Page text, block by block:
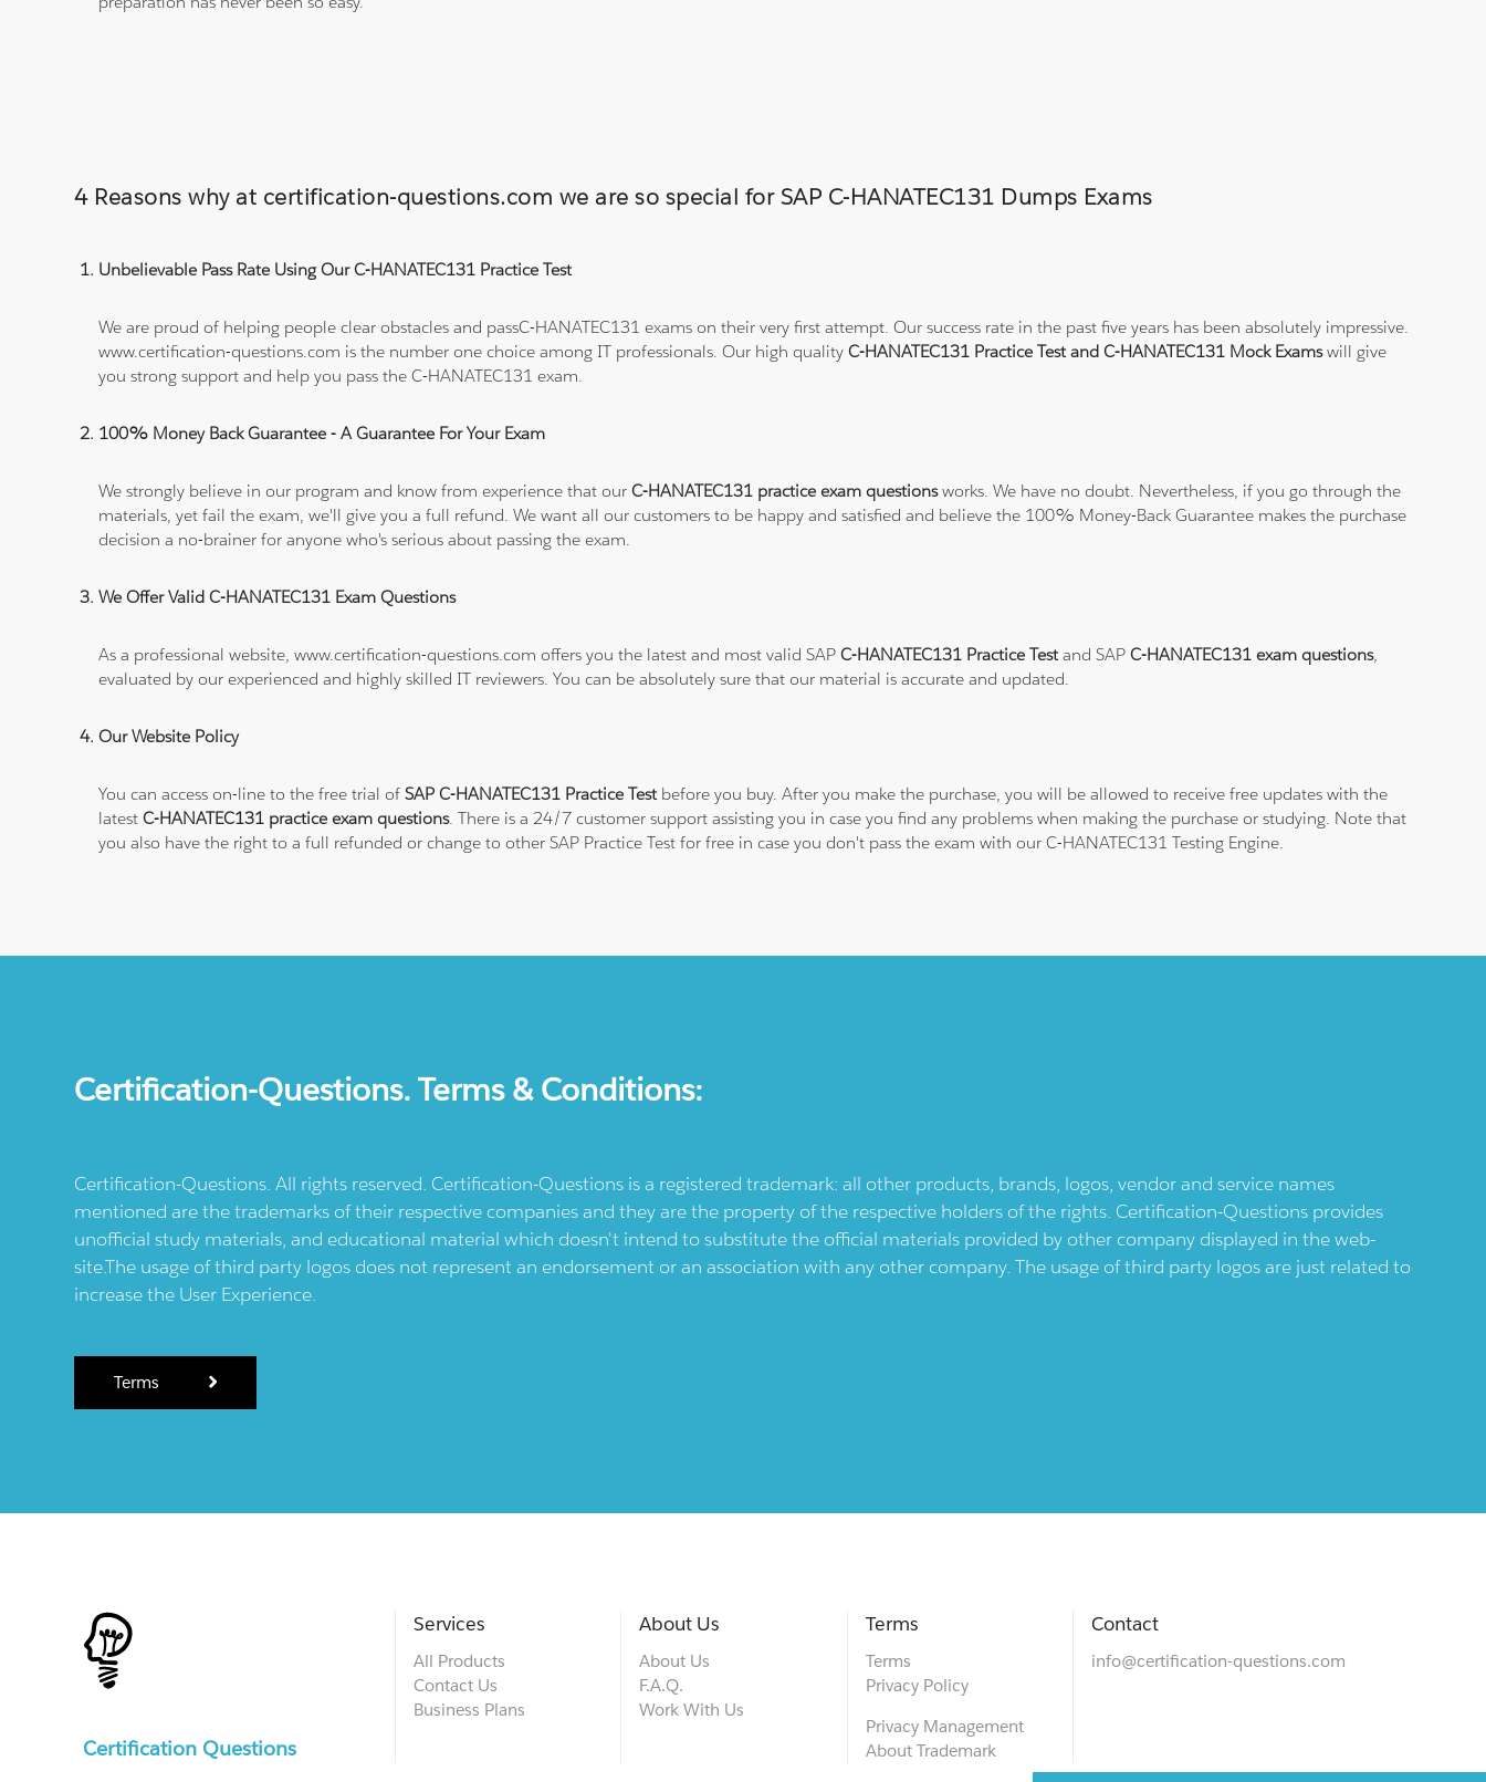
4 Reasons why at certification-questions.com we are so special for SAP C-HANATEC131 Dumps Exams
Unbelievable Pass Rate Using Our C-HANATEC131 Practice Test
We are proud of helping people clear obstacles and passC-HANATEC131 exams on their very first attempt. Our success rate in the past five years has been absolutely impressive.
www.certification-questions.com is the number one choice among IT professionals. Our high qualityC-HANATEC131 Practice Test and C-HANATEC131 Mock Examswill give
you strong support and help you pass the C-HANATEC131 exam.
100% Money Back Guarantee - A Guarantee For Your Exam
We strongly believe in our program and know from experience that ourC-HANATEC131 practice exam questionsworks. We have no doubt. Nevertheless, if you go through the
materials, yet fail the exam, we'll give you a full refund. We want all our customers to be happy and satisfied and believe the 100% Money-Back Guarantee makes the purchase
decision a no-brainer for anyone who's serious about passing the exam.
We Offer Valid C-HANATEC131 Exam Questions
As a professional website, www.certification-questions.com offers you the latest and most valid SAPC-HANATEC131 Practice Testand SAPC-HANATEC131 exam questions,
evaluated by our experienced and highly skilled IT reviewers. You can be absolutely sure that our material is accurate and updated.
Our Website Policy
You can access on-line to the free trial ofSAP C-HANATEC131 Practice Testbefore you buy. After you make the purchase, you will be allowed to receive free updates with the
latestC-HANATEC131 practice exam questions. There is a 24/7 customer support assisting you in case you find any problems when making the purchase or studying. Note that
you also have the right to a full refunded or change to other SAP Practice Test for free in case you don't pass the exam with our C-HANATEC131 Testing Engine.
Certification-Questions. Terms & Conditions:
Certification-Questions. All rights reserved. Certification-Questions is a registered trademark: all other products, brands, logos, vendor and service names
mentioned are the trademarks of their respective companies and they are the property of the respective holders of the rights. Certification-Questions provides
unofficial study materials, and educational material which doesn't intend to substitute the official materials provided by other company displayed in the web-
site.The usage of third party logos does not represent an endorsement or an association with any other company. The usage of third party logos are just related to
increase the User Experience.
Terms
Certification Questions
Services
All Products
Contact Us
Business Plans
About Us
About Us
F.A.Q.
Work With Us
Terms
Terms
Privacy Policy
Privacy Management
About Trademark
Contact
info@certification-questions.com